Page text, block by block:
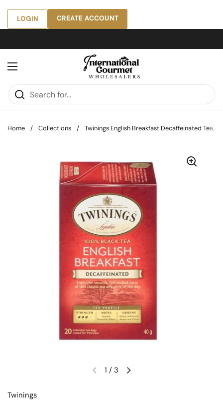
Skip to content
LOGIN CREATE ACCOUNT
Open menu
Home / Collections / Twinings English Breakfast Decaffeinated Tea,
Previous slideNext slide
1 / 3
Twinings